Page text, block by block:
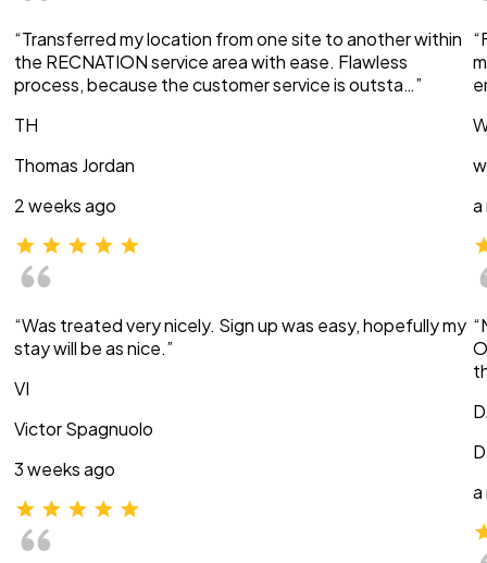
“Transferred my location from one site to another within
the RECNATION service area with ease. Flawless
process, because the customer service is outsta…”
TH
Thomas Jordan
2 weeks ago
“Was treated very nicely. Sign up was easy, hopefully my
stay will be as nice.”
VI
Victor Spagnuolo
3 weeks ago
a
a